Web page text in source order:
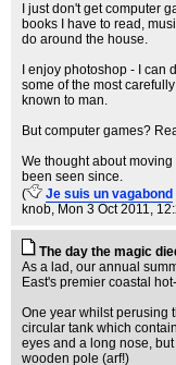
I just don't get computer
books I have to read,
do around the house.
I enjoy photoshop - I
some of the most
known to man.
But computer games?
We thought about
been seen since.
(
Je suis un vagabond
knob, Mon 3 Oct 2011,
The day the magic
As a lad, our annual
East's premier coastal
One year whilst perusing
circular tank which
eyes and a long nose,
wooden pole (arf!)